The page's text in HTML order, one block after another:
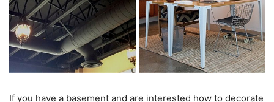
If you have a basement and are interested how to decorate